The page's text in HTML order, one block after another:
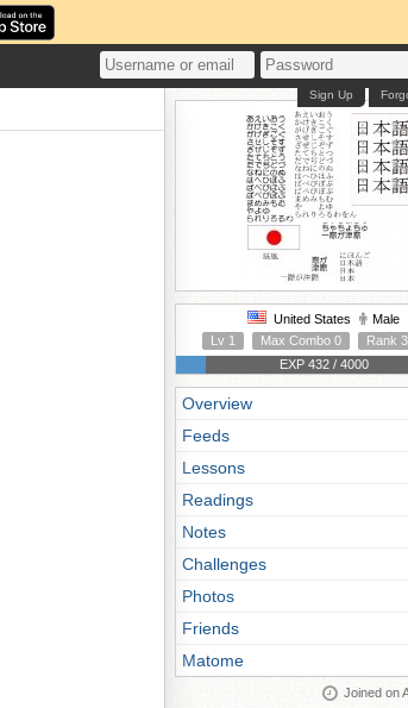
Sign Up
United States
Male
Lv 1
Max Combo 0
Rank
EXP 432 / 4000
Overview
Feeds
Lessons
Readings
Notes
Challenges
Photos
Friends
Matome
Joined on